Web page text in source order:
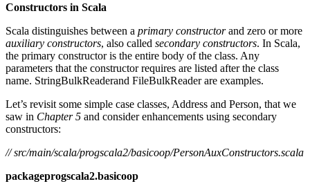
Constructors in Scala
Scala distinguishes between a primary constructorand zero or more
auxiliary constructors, also called secondary constructors. In Scala,
the primary constructor is the entire body of the class. Any
parameters that the constructor requires are listed after the class
name. StringBulkReaderand FileBulkReader are examples.
Let’s revisit some simple case classes, Address and Person, that we
saw in Chapter 5 and consider enhancements using secondary
constructors:
// src/main/scala/progscala2/basicoop/PersonAuxConstructors.scala
packageprogscala2.basicoop